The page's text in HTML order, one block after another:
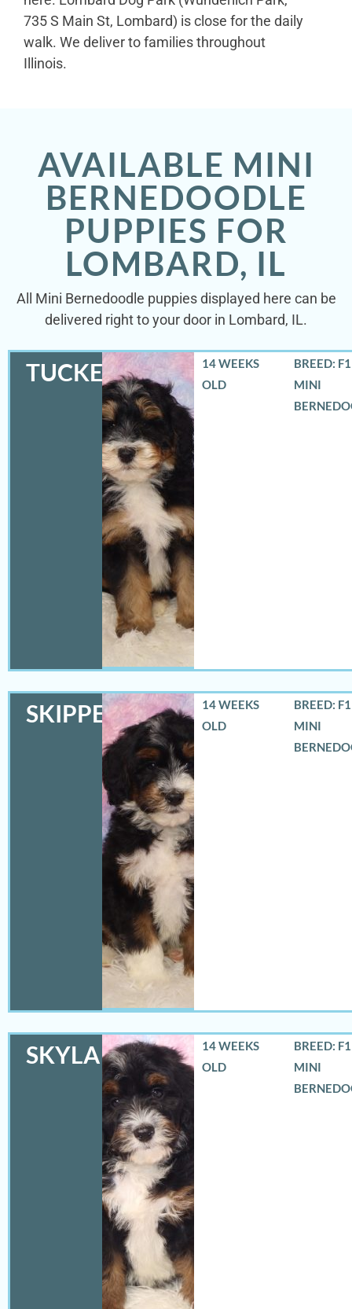
735 S Main St, Lombard) is close for the daily
walk. We deliver to families throughout
Illinois.
AVAILABLE MINI
BERNEDOODLE
PUPPIES FOR
LOMBARD, IL
All Mini Bernedoodle puppies displayed here can be
delivered right to your door in Lombard, IL.
TUCKER
14 WEEKS
OLD
BREED:
MINI
SKIPPER
14 WEEKS
OLD
BREED:
MINI
SKYLA
14 WEEKS
OLD
BREED:
MINI